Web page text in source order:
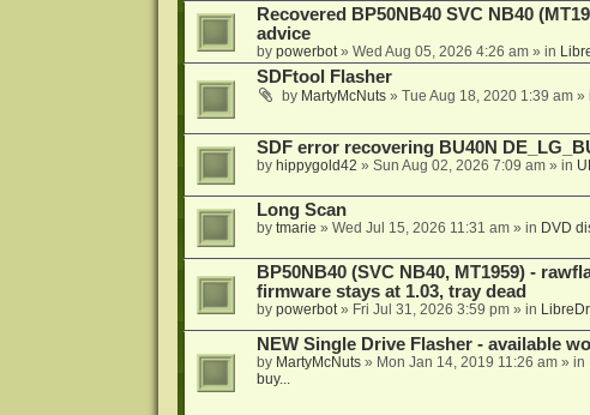
Recovered BP50NB40 SVC NB40
advice
by powerbot» Wed Aug 05, 2026 4:26 am» in
SDFtool Flasher
by MartyMcNuts» Tue Aug 18, 2020 1:39 am»
SDF error recovering BU40N
by hippygold42 » Sun Aug 02, 2026 7:09 am» in
Long Scan
by tmarie » Wed Jul 15, 2026 11:31 am» in DVD
BP50NB40 (SVC NB40, MT1959) -
firmware stays at 1.03, tray dead
by powerbot» Fri Jul 31, 2026 3:59 pm» in
NEW Single Drive Flasher - available
by MartyMcNuts» Mon Jan 14, 2019 11:26 am» in
buy...